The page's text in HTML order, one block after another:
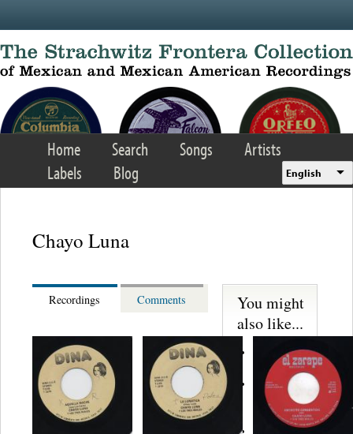
Home Search Songs
Artists
Labels
Blog English
Chayo Luna
Recordings Comments
You might
also like...
Martinez,
Felipe
Performance
Music Co.
BMI